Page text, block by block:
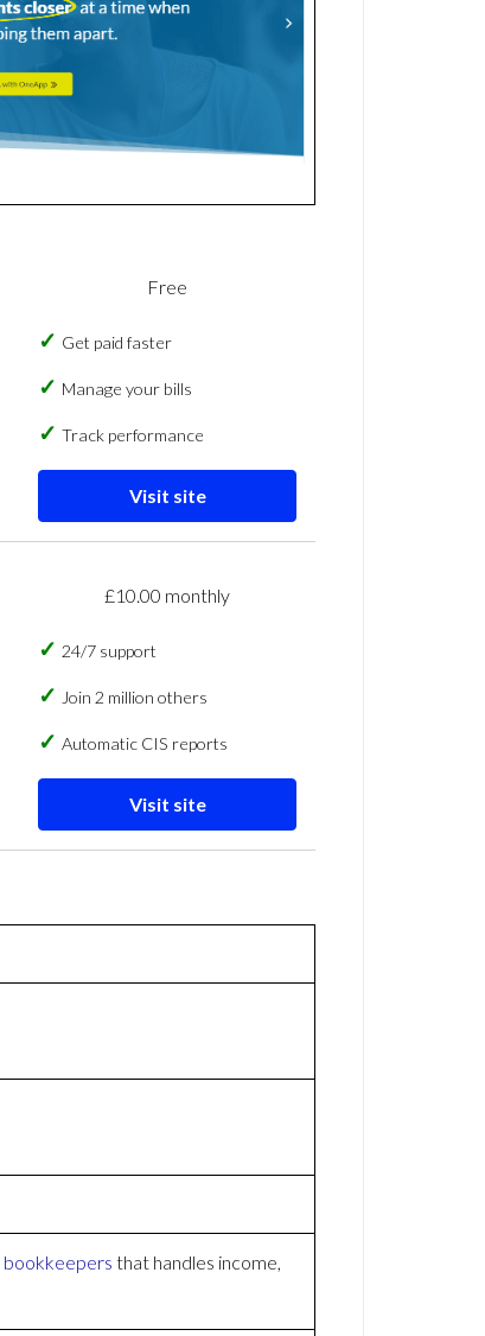
Free
Get paid faster
Manage your bills
Track performance
Visit site
£10.00 monthly
24/7 support
Join 2 million others
Automatic CIS reports
Visit site
bookkeepers that handles income,